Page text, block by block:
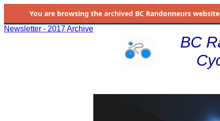
You are browsing the archived BC Randonneurs
Newsletter - 2017 Archive
BC